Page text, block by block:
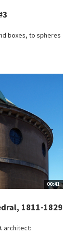
boxes, to spheres
00:41
1811-1829
architect: